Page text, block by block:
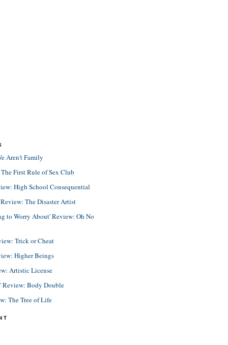
Aren't Family
First Rule of Sex Club
High School Consequential
The Disaster Artist
to Worry About' Review: Oh No
Trick or Cheat
Higher Beings
Artistic License
Review: Body Double
The Tree of Life